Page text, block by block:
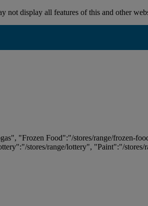
not display all features of this and other
"Frozen Food":"/stores/range/frozen-
stores/range/lottery", "Paint":"/